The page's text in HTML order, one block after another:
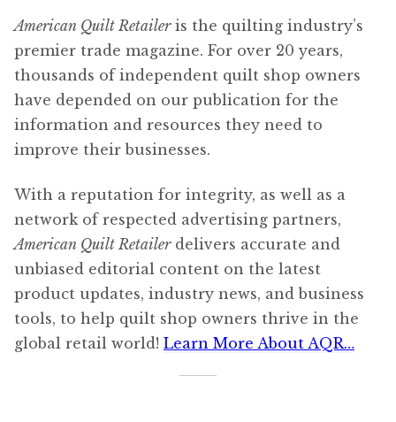
American Quilt Retaileris the quilting industry’s
premier trade magazine. For over 20 years,
thousands of independent quilt shop owners
have depended on our publication for the
information and resources they need to
improve their businesses.
With a reputation for integrity, as well as a
network of respected advertising partners,
American Quilt Retailerdelivers accurate and
unbiased editorial content on the latest
product updates, industry news, and business
tools, to help quilt shop owners thrive in the
global retail world! Learn More About AQR…